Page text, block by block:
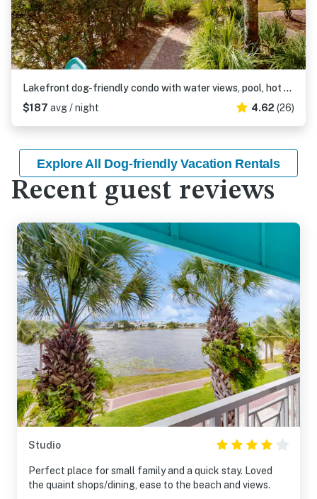
Lakefront dog-friendly condo with water views, pool, hot tub & beach access
$187 avg / night 4.62 (26)
Explore All Dog-friendly Vacation Rentals
Recent guest reviews
Studio
Perfect place for small family and a quick stay. Loved
the quaint shops/dining, ease to the beach and views.